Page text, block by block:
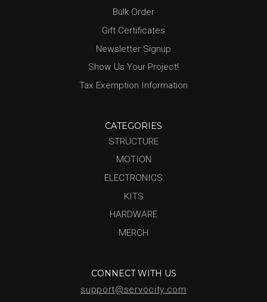
Bulk Order
Gift Certificates
Newsletter Signup
Show Us Your Project!
Tax Exemption Information
CATEGORIES
STRUCTURE
MOTION
ELECTRONICS
KITS
HARDWARE
MERCH
CONNECT WITH US
support@servocity.com